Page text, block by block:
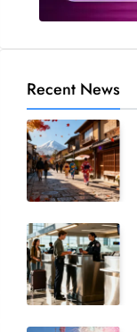
Recent News